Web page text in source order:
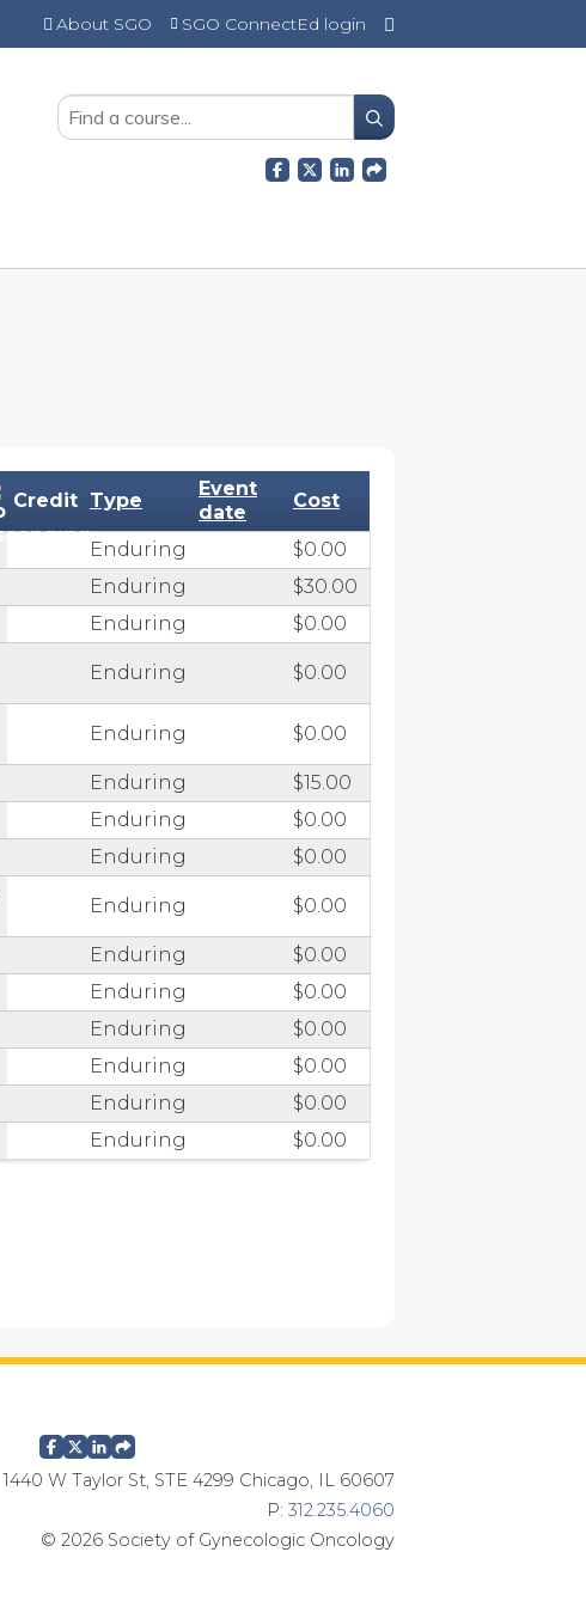
SEARCH
About SGO SGO ConnectEd login
Credit Type
Event
date
Cost
Enduring
$0.00
Enduring
$30.00
Enduring
$0.00
Enduring $0.00
Enduring $0.00
Enduring
$15.00
Enduring
$0.00
Enduring
$0.00
Enduring $0.00
Enduring
$0.00
Enduring
$0.00
Enduring
$0.00
Enduring
$0.00
Enduring
$0.00
Enduring $0.00
1440 W Taylor St, STE 4299 Chicago, IL 60607
P: 312.235.4060
© 2026 Society of Gynecologic Oncology